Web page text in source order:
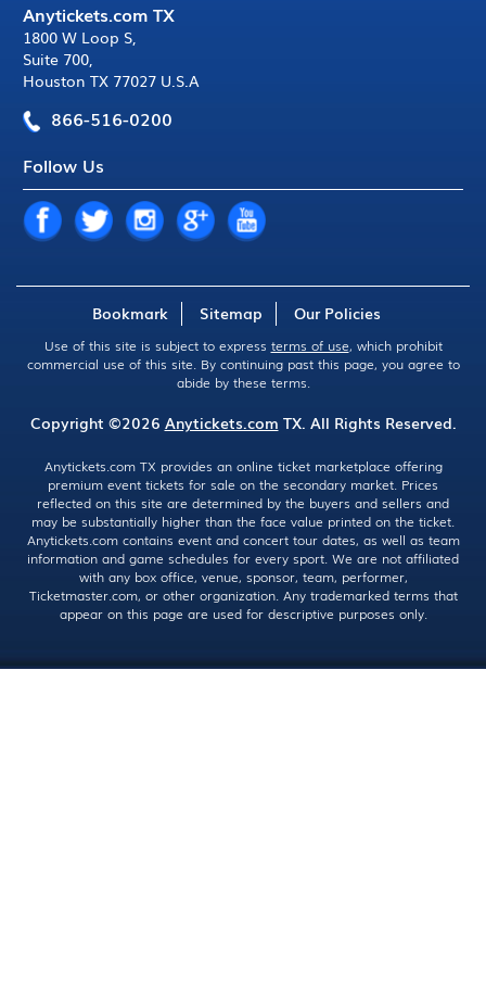
Anytickets.com TX
1800 W Loop S,
Suite 700,
Houston TX 77027 U.S.A
866-516-0200
Follow Us
Bookmark Sitemap Our Policies
Use of this site is subject to express terms of use, which prohibit
commercial use of this site. By continuing past this page, you agree to
abide by these terms.
Copyright ©2026 Anytickets.com TX. All Rights Reserved.
Anytickets.com TX provides an online ticket marketplace offering
premium event tickets for sale on the secondary market. Prices
reflected on this site are determined by the buyers and sellers and
may be substantially higher than the face value printed on the ticket.
Anytickets.com contains event and concert tour dates, as well as team
information and game schedules for every sport. We are not affiliated
with any box office, venue, sponsor, team, performer,
Ticketmaster.com, or other organization. Any trademarked terms that
appear on this page are used for descriptive purposes only.